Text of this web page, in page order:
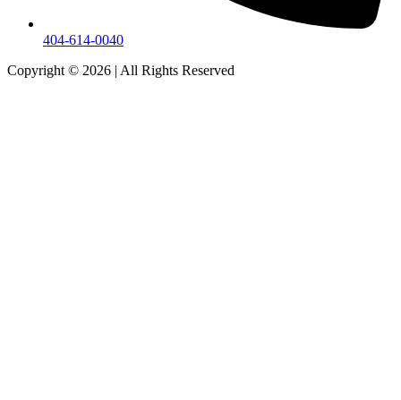
404-614-0040
Copyright © 2026 | All Rights Reserved